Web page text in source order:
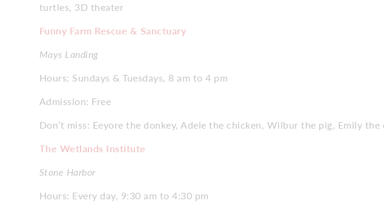
turtles, 3D theater
Funny Farm Rescue & Sanctuary
Mays Landing
Hours: Sundays & Tuesdays, 8 am to 4 pm
Admission: Free
Don’t miss: Eeyore the donkey, Adele the chicken, Wilbur the pig, Emily the
The Wetlands Institute
Stone Harbor
Hours: Every day, 9:30 am to 4:30 pm